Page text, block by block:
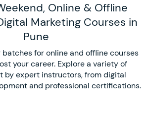
Online & Offline
Marketing Courses in
Pune
for online and offline courses
your career. Explore a variety of
by expert instructors, from digital
and professional certifications.